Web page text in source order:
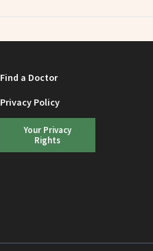
Find a Doctor
Privacy Policy
Your Privacy
Rights